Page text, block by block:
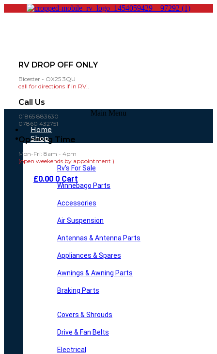
RV DROP OFF ONLY
Bicester - OX25 3QU
call for directions if in RV..
Call Us
01865 883630
07860 432751
Opening Time
Mon-Fri: 8am - 4pm
(open weekends by appointment )
£0.00 0 Cart
Main Menu
Home
Shop
Rv’s For Sale
Winnebago Parts
Accessories
Air Suspension
Antennas & Antenna Parts
Appliances & Spares
Awnings & Awning Parts
Braking Parts
Covers & Shrouds
Drive & Fan Belts
Electrical